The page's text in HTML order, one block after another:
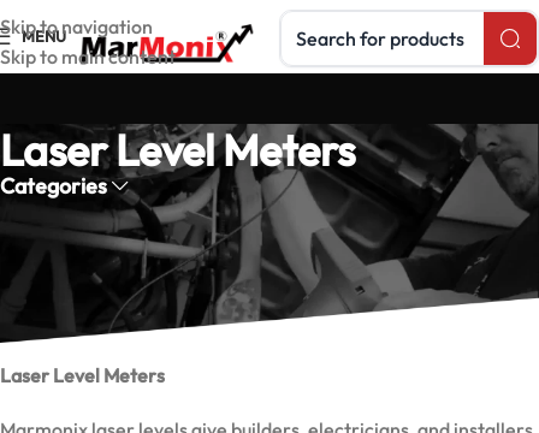
Skip to navigation
Skip to main content
MENU Search products
Laser Level Meters
Categories
Marmonix laser level meters project accurate level and plumb
lines for construction, installation, and alignment — fast self-
levelling models.
Laser Level Meters